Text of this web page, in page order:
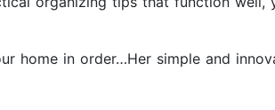
home in order…Her simple and